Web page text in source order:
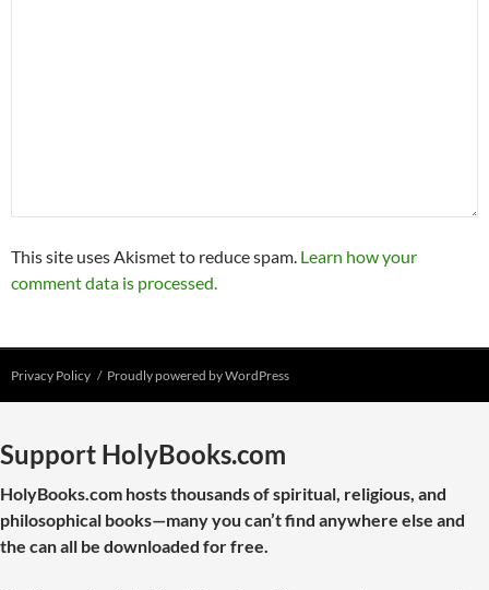
This site uses Akismet to reduce spam. Learn how your
comment data is processed.
Privacy Policy Proudly powered by WordPress
Support HolyBooks.com
HolyBooks.com hosts thousands of spiritual, religious, and
philosophical books—many you can’t find anywhere else and
the can all be downloaded for free.